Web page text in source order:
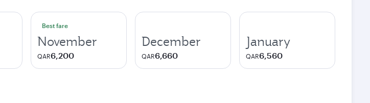
Best fare
November
QAR6,200
December
QAR6,660
January
QAR6,560